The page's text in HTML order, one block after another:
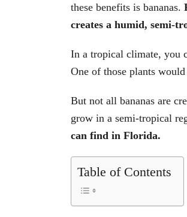
these benefits is bananas.
creates a humid, semi-
In a tropical climate, you
One of those plants would
But not all bananas are
grow in a semi-tropical
can find in Florida.
Table of Contents